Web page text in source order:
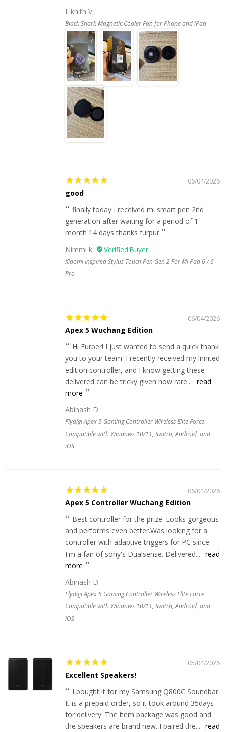
Likhith V.
Black Shark Magnetic Cooler Fan for Phone and iPad
06/04/2026
good
finally today I received mi smart pen 2nd
generation after waiting for a period of 1
month 14 days thanks furpur
Nimmi k.
Xiaomi Inspired Stylus Touch Pen Gen 2 For Mi Pad 6 / 6
Pro
06/04/2026
Apex 5 Wuchang Edition
Hi Furper! I just wanted to send a quick thank
you to your team. I recently received my limited
edition controller, and I know getting these
delivered can be tricky given how rare... read
more
Abinash D.
Flydigi Apex 5 Gaming Controller Wireless Elite Force
Compatible with Windows 10/11, Switch, Android, and
iOS
06/04/2026
Apex 5 Controller Wuchang Edition
Best controller for the prize. Looks gorgeous
and performs even better.Was looking for a
controller with adaptive triggers for PC since
I'm a fan of sony's Dualsense. Delivered... read
more
Abinash D.
Flydigi Apex 5 Gaming Controller Wireless Elite Force
Compatible with Windows 10/11, Switch, Android, and
iOS
05/04/2026
Excellent Speakers!
I bought it for my Samsung Q800C Soundbar.
It is a prepaid order, so it took around 35days
for delivery. The item package was good and
the speakers are brand new. I paired the... read